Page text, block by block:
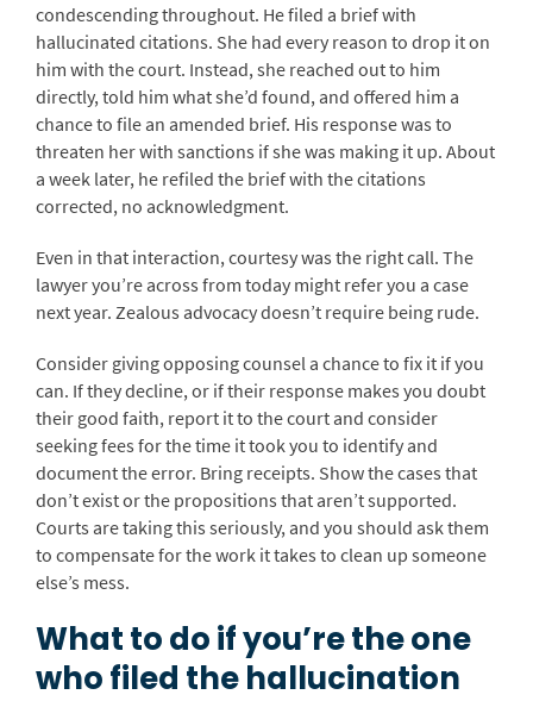
condescending throughout. He filed a brief with
hallucinated citations. She had every reason to drop it on
him with the court. Instead, she reached out to him
directly, told him what she’d found, and offered him a
chance to file an amended brief. His response was to
threaten her with sanctions if she was making it up. About
a week later, he refiled the brief with the citations
corrected, no acknowledgment.
Even in that interaction, courtesy was the right call. The
lawyer you’re across from today might refer you a case
next year. Zealous advocacy doesn’t require being rude.
Consider giving opposing counsel a chance to fix it if you
can. If they decline, or if their response makes you doubt
their good faith, report it to the court and consider
seeking fees for the time it took you to identify and
document the error. Bring receipts. Show the cases that
don’t exist or the propositions that aren’t supported.
Courts are taking this seriously, and you should ask them
to compensate for the work it takes to clean up someone
else’s mess.
What to do if you’re the one
who filed the hallucination